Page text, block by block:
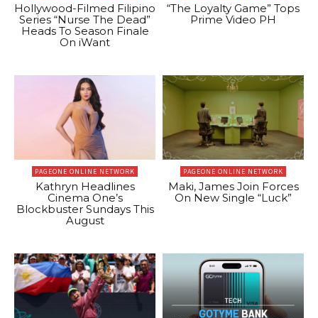
Hollywood-Filmed Filipino
Series “Nurse The Dead”
Heads To Season Finale
On iWant
“The Loyalty Game” Tops
Prime Video PH
PAGEONE ONLINE NETWORK
Kathryn Headlines
Cinema One’s
Blockbuster Sundays This
August
PAGEONE ONLINE NETWORK
Maki, James Join Forces
On New Single “Luck”